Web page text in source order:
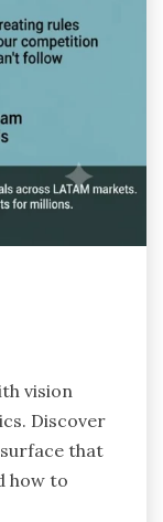
vision
Discover
that
how to